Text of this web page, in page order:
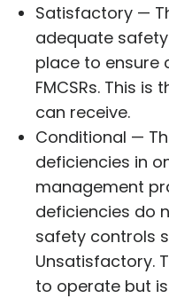
Satisfactory —
adequate
place to ensure
FMCSRs. This
can receive.
Conditional —
deficiencies in
management
deficiencies do
safety controls
Unsatisfactory.
to operate but